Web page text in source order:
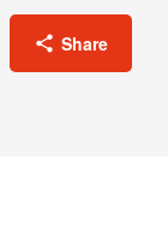
Share